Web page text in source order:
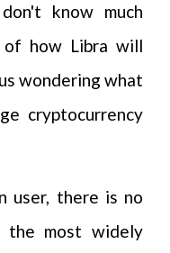
know much
how Libra will
wondering what
cryptocurrency
user, there is no
the most widely